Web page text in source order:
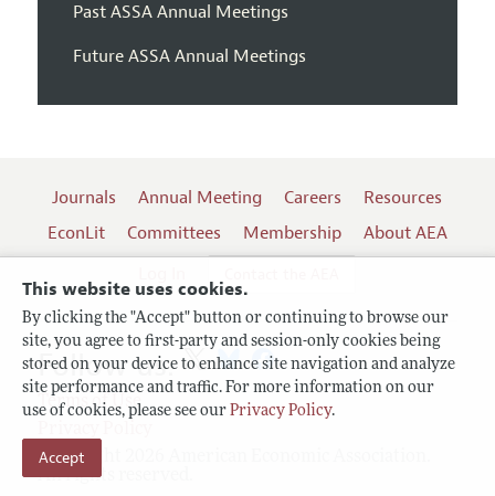
This website uses cookies.
By clicking the "Accept" button or continuing to browse our
site, you agree to first-party and session-only cookies being
stored on your device to enhance site navigation and analyze
site performance and traffic. For more information on our
use of cookies, please see our Privacy Policy.
Accept
Past ASSA Annual Meetings
Future ASSA Annual Meetings
Journals Annual Meeting Careers
Resources
EconLit
Committees Membership
About AEA
Terms of Use
Copyright 2026 American Economic Association.
All rights reserved.
Follow us: